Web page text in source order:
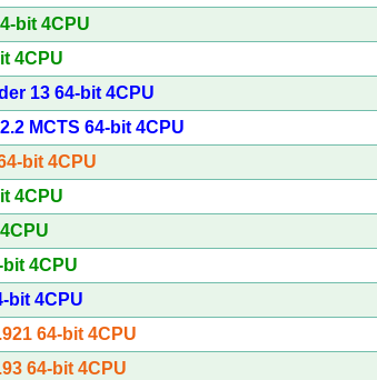
bit 4CPU
4CPU
13 64-bit 4CPU
MCTS 64-bit 4CPU
bit 4CPU
4CPU
bit 4CPU
bit 4CPU
64-bit 4CPU
64-bit 4CPU